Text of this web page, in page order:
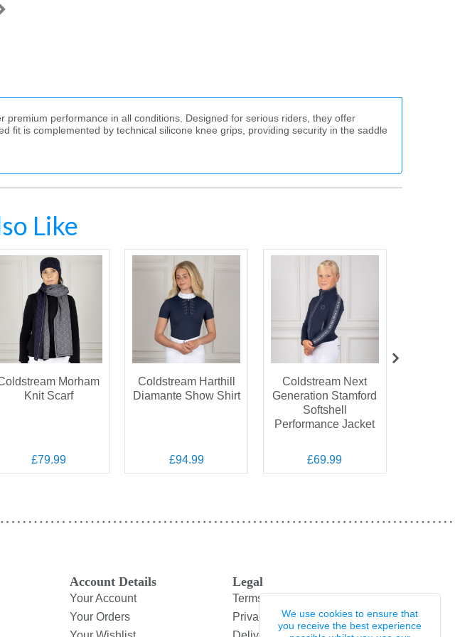
performance in all conditions. Designed for serious riders, they offer
fit is complemented by technical silicone knee grips, providing security in the saddle
Like
Morham
Knit Scarf
£79.99
Coldstream Harthill
Diamante Show Shirt
£94.99
Coldstream Next
Generation Stamford
Softshell
Performance Jacket
£69.99
Account Details
Your Account
Your Orders
Legal
Terms and Conditions
Privacy PolicyWe use cookies to ensure that
you receive the best experience